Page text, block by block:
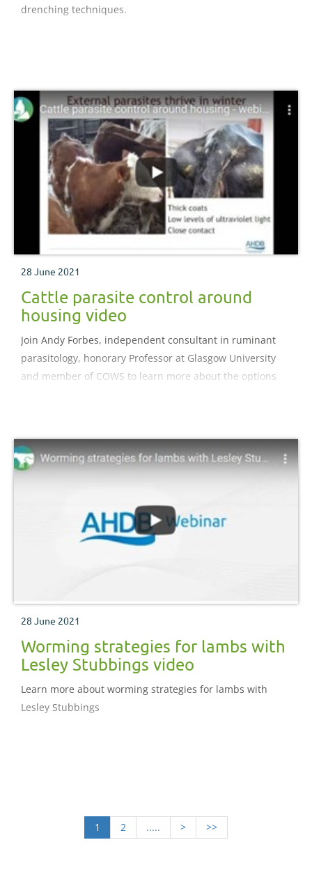
drenching techniques.
28 June 2021
Cattle parasite control around
housing video
Join Andy Forbes, independent consultant in ruminant
parasitology, honorary Professor at Glasgow University
and member of COWS to learn more about the options
28 June 2021
Worming strategies for lambs with
Lesley Stubbings video
Learn more about worming strategies for lambs with
Lesley Stubbings
1 2 ..... > >>